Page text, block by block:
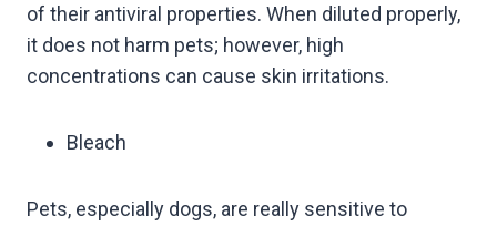
of their antiviral properties. When diluted properly,
it does not harm pets; however, high
concentrations can cause skin irritations.
Bleach
Pets, especially dogs, are really sensitive to